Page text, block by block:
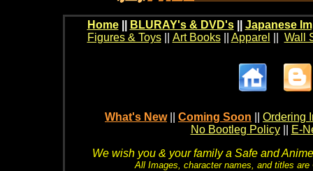
Home BLURAY's & DVD's|| Japanese
Figures & Toys|| Art Books|| Apparel Wall
What's New Coming Soon
Ordering
No Bootleg Policy
E-
We wish you & your family a Safe and
All Images, character names, and titles